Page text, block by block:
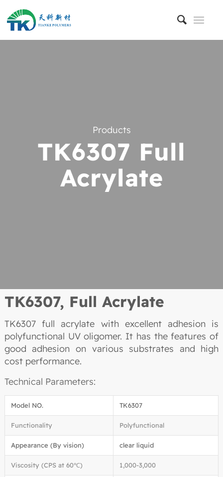
Products
TK6307 Full
Acrylate
TK6307, Full Acrylate
TK6307 full acrylate with excellent adhesion is
polyfunctional UV oligomer. It has the features of
good adhesion on various substrates and high
cost performance.
Technical Parameters:
Model NO. TK6307
Functionality Polyfunctional
Appearance (By vision) clear liquid
Viscosity (CPS at 60℃) 1,000-3,000